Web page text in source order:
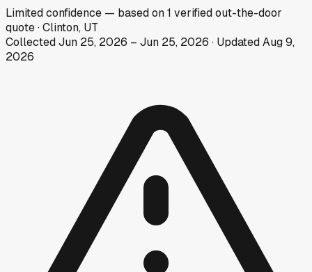
Limitedconfidence — based on1 verified out-the-door
quote·Clinton, UT
CollectedJun 25, 2026 – Jun 25, 2026 · UpdatedAug 9,
2026